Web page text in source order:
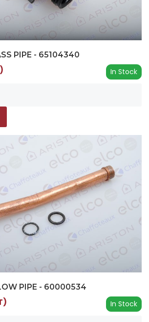
PIPE - 65104340
In Stock
PIPE - 60000534
In Stock